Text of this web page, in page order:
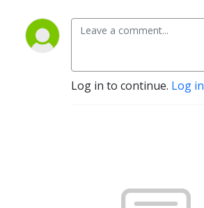
Log in to continue. Log in